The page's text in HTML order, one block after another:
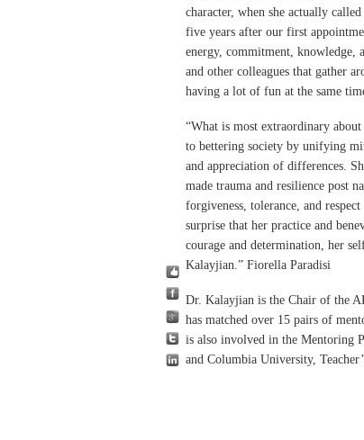
character, when she actually
five years after our first
energy, commitment, knowledge,
and other colleagues that gather
having a lot of fun at the same
“What is most extraordinary
to bettering society by unifying
and appreciation of differences.
made trauma and resilience post
forgiveness, tolerance, and
surprise that her practice and
courage and determination, her
Kalayjian.” Fiorella Paradisi
Dr. Kalayjian is the Chair of the
has matched over 15 pairs of
is also involved in the Mentoring
and Columbia University,